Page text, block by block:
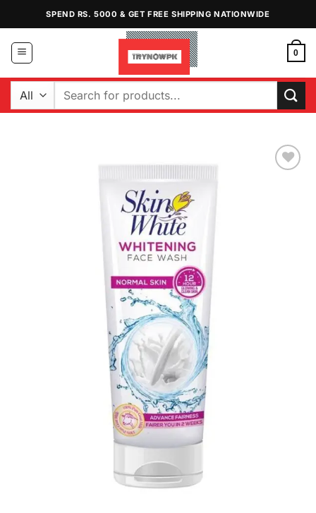
content
SPEND RS. 5000 & GET FREE SHIPPING NATIONWIDE
0
Search